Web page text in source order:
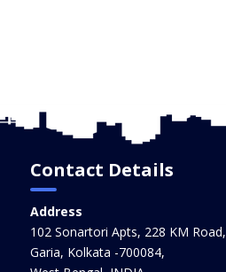
Contact Details
Address
102 Sonartori Apts, 228 KM Road,
Garia, Kolkata -700084,